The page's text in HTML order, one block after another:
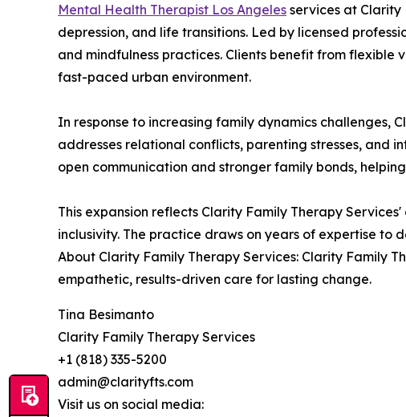
Mental Health Therapist Los Angeles services at Clarity
depression, and life transitions. Led by licensed
and mindfulness practices. Clients benefit from
fast-paced urban environment.
In response to increasing family dynamics challenges,
addresses relational conflicts, parenting stresses, and
open communication and stronger family bonds,
This expansion reflects Clarity Family Therapy
inclusivity. The practice draws on years of expertise to
About Clarity Family Therapy Services: Clarity Family
empathetic, results-driven care for lasting change.
Tina Besimanto
Clarity Family Therapy Services
+1 (818) 335-5200
admin@clarityfts.com
Visit us on social media: